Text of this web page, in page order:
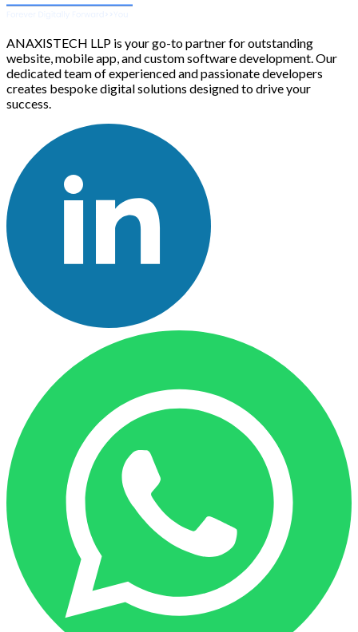
ANAXISTECH LLP is your go-to partner for outstanding
website, mobile app, and custom software development. Our
dedicated team of experienced and passionate developers
creates bespoke digital solutions designed to drive your
success.